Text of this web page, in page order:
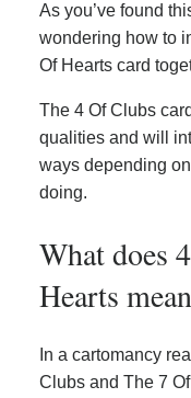
As you’ve found
wondering how to
Of Hearts card
The 4 Of Clubs
qualities and will
ways depending
doing.
What does
Hearts
In a cartomancy
Clubs and The 7